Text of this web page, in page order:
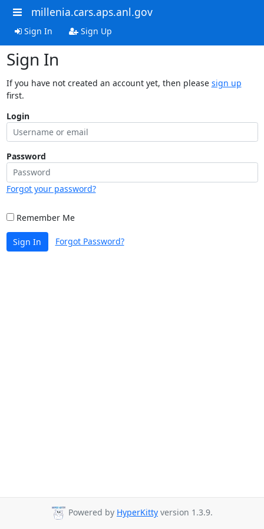
millenia.cars.aps.anl.gov
Sign In Sign Up
Sign In
If you have not created an account yet, then please sign up
first.
Login
Password
Forgot your password?
Remember Me
Sign In Forgot Password?
Powered by HyperKitty version 1.3.9.